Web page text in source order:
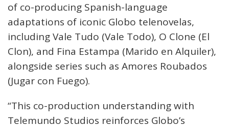
of co-producing Spanish-language
adaptations of iconic Globo telenovelas,
including Vale Tudo (Vale Todo), O Clone (El
Clon), and Fina Estampa (Marido en Alquiler),
alongside series such as Amores Roubados
(Jugar con Fuego).
“This co-production understanding with
Telemundo Studios reinforces Globo’s